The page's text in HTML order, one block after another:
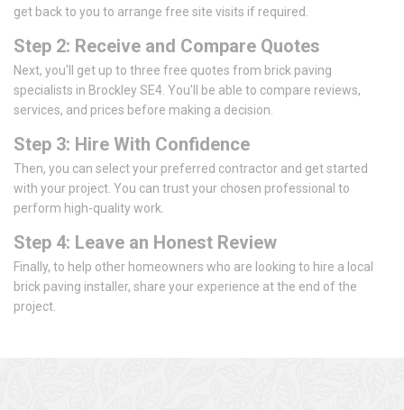
get back to you to arrange free site visits if required.
Step 2: Receive and Compare Quotes
Next, you'll get up to three free quotes from brick paving
specialists in Brockley SE4. You'll be able to compare reviews,
services, and prices before making a decision.
Step 3: Hire With Confidence
Then, you can select your preferred contractor and get started
with your project. You can trust your chosen professional to
perform high-quality work.
Step 4: Leave an Honest Review
Finally, to help other homeowners who are looking to hire a local
brick paving installer, share your experience at the end of the
project.